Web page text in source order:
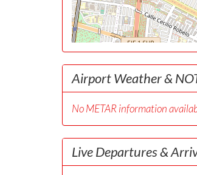
Airport Weather &
No METAR information
Live Departures &